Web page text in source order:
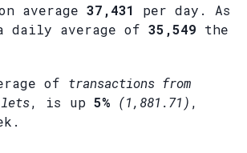
average 37,431
per day. As
daily average of 35,549 the
of transactions from
, is up 5% (1,881.71) ,